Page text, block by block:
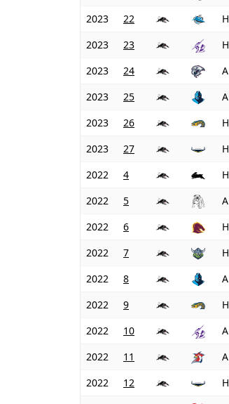
2023
22 H
2023
23 H
2023
24 A
2023
25 A
2023
26 H
2023
27 H
2022
4 H
2022
5 A
2022
6 H
2022
7 H
2022
8 A
2022
9 H
2022
10 A
2022
11 A
2022
12 H